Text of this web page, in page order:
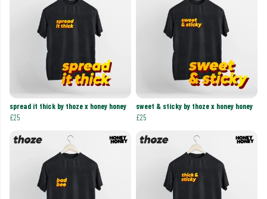
spread it thick by thoze x honey honey
£25
sweet & sticky by thoze x honey honey
£25